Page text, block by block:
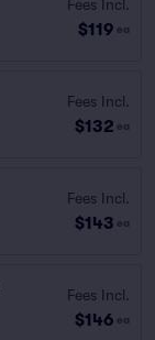
Fees Incl.
$119 ea
Fees Incl.
$132 ea
Fees Incl.
$143 ea
Fees Incl.
$146 ea